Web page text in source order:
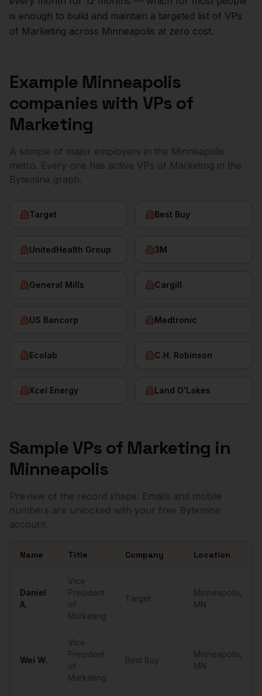
is enough to build and maintain a targeted list of VPs
of Marketing across Minneapolis at zero cost.
Example Minneapolis
companies with VPs of
Marketing
A sample of major employers in the Minneapolis
metro. Every one has active VPs of Marketing in the
Bytemine graph.
Target Best Buy
UnitedHealth Group 3M
General Mills Cargill
US Bancorp Medtronic
Ecolab C.H. Robinson
Xcel Energy Land O'Lakes
Sample VPs of Marketing in
Minneapolis
Preview of the record shape. Emails and mobile
numbers are unlocked with your free Bytemine
account.
Name Title Company Location
Daniel
A.
Vice
President
of
Marketing
Target
Minneapolis
MN
Wei W.
Vice
President
of
Marketing
Best Buy
Minneapolis
MN